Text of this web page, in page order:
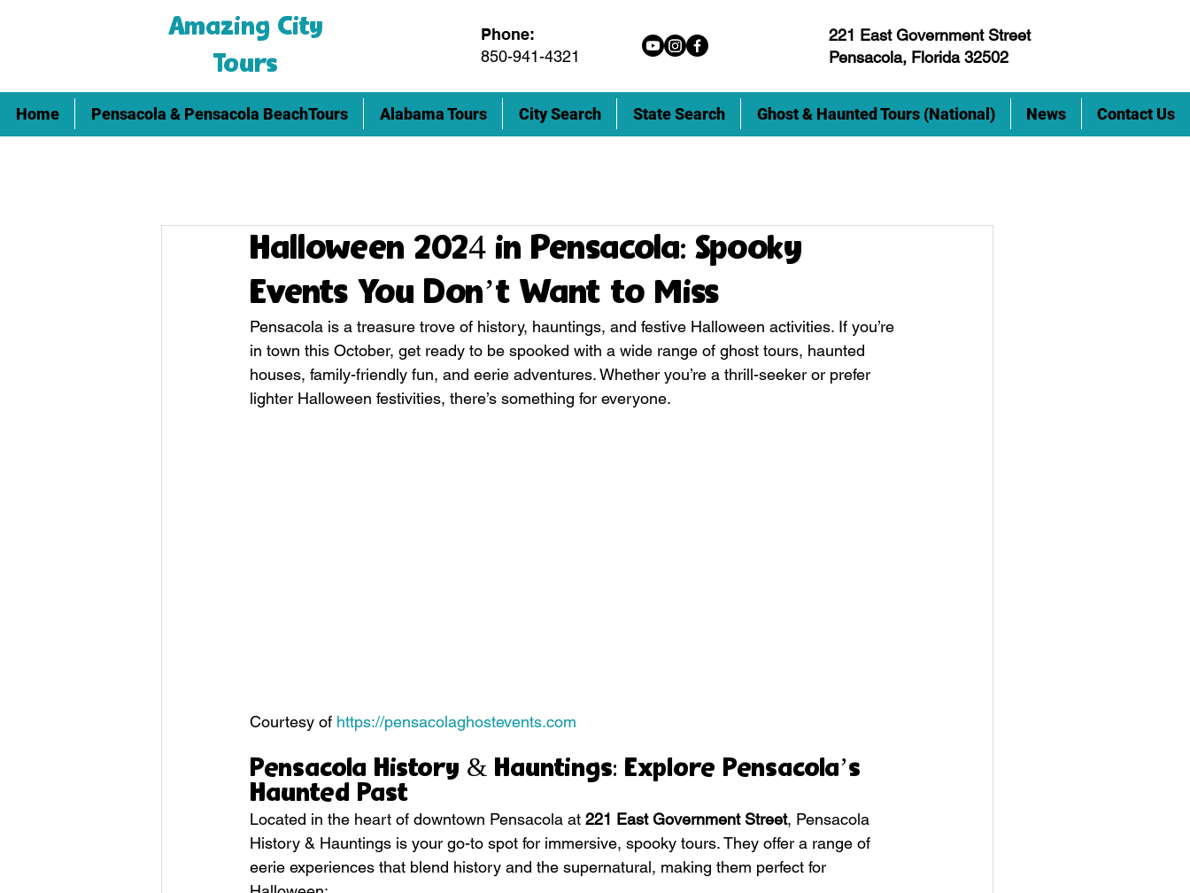
Amazing City
Tours
Phone:
850-941-4321
221 East Government Street
Pensacola, Florida 32502
Home Pensacola & Pensacola BeachTours Alabama Tours City Search State Search Ghost & Haunted Tours (National) News Contact Us
Halloween 2024 in Pensacola: Spooky
Events You Don’t Want to Miss
Pensacola is a treasure trove of history, hauntings, and festive Halloween activities. If you’re
in town this October, get ready to be spooked with a wide range of ghost tours, haunted
houses, family-friendly fun, and eerie adventures. Whether you’re a thrill-seeker or prefer
lighter Halloween festivities, there’s something for everyone.
Courtesy of https://pensacolaghostevents.com
Pensacola History & Hauntings: Explore Pensacola’s
Haunted Past
Located in the heart of downtown Pensacola at 221 East Government Street, Pensacola
History & Hauntings is your go-to spot for immersive, spooky tours. They offer a range of
eerie experiences that blend history and the supernatural, making them perfect for